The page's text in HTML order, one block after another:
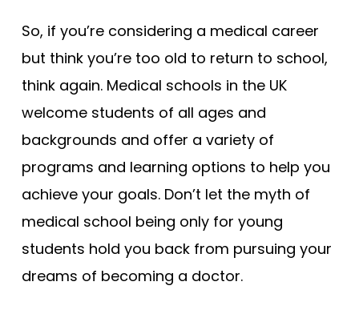
So, if you’re considering a medical career
but think you’re too old to return to school,
think again. Medical schools in the UK
welcome students of all ages and
backgrounds and offer a variety of
programs and learning options to help you
achieve your goals. Don’t let the myth of
medical school being only for young
students hold you back from pursuing your
dreams of becoming a doctor.